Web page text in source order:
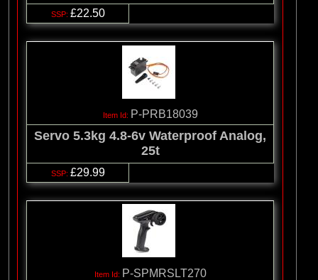
£22.50
P-PRB18039
Servo 5.3kg 4.8-6v Waterproof Analog,
25t
£29.99
P-SPMRSLT270